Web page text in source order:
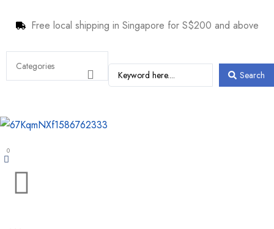
Free local shipping in Singapore for S$200 and above
Search
0